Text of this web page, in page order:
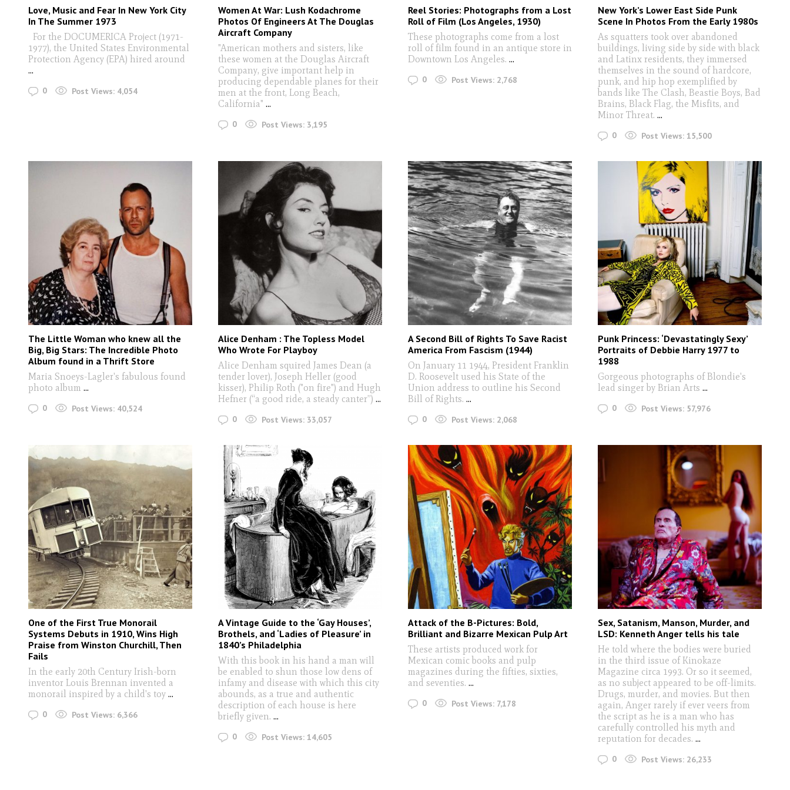
Love, Music and Fear In New York City
In The Summer 1973
For the DOCUMERICA Project (1971-
1977), the United States Environmental
Protection Agency (EPA) hired around
...
0 Post Views: 4,054
Women At War: Lush Kodachrome
Photos Of Engineers At The Douglas
Aircraft Company
"American mothers and sisters, like
these women at the Douglas Aircraft
Company, give important help in
producing dependable planes for their
men at the front, Long Beach,
California" ...
0 Post Views: 3,195
Reel Stories: Photographs from a Lost
Roll of Film (Los Angeles, 1930)
These photographs come from a lost
roll of film found in an antique store in
Downtown Los Angeles. ...
0 Post Views: 2,768
New York’s Lower East Side Punk
Scene In Photos From the Early 1980s
As squatters took over abandoned
buildings, living side by side with black
and Latinx residents, they immersed
themselves in the sound of hardcore,
punk, and hip hop exemplified by
bands like The Clash, Beastie Boys, Bad
Brains, Black Flag, the Misfits, and
Minor Threat. ...
0 Post Views: 15,500
The Little Woman who knew all the
Big, Big Stars: The Incredible Photo
Album found in a Thrift Store
Maria Snoeys-Lagler's fabulous found
photo album ...
0 Post Views: 40,524
Alice Denham : The Topless Model
Who Wrote For Playboy
Alice Denham squired James Dean (a
tender lover), Joseph Heller (good
kisser), Philip Roth ("on fire") and Hugh
Hefner (“a good ride, a steady canter”) ...
0 Post Views: 33,057
A Second Bill of Rights To Save Racist
America From Fascism (1944)
On January 11 1944, President Franklin
D. Roosevelt used his State of the
Union address to outline his Second
Bill of Rights. ...
0 Post Views: 2,068
Punk Princess: ‘Devastatingly Sexy’
Portraits of Debbie Harry 1977 to
1988
Gorgeous photographs of Blondie's
lead singer by Brian Arts ...
0 Post Views: 57,976
One of the First True Monorail
Systems Debuts in 1910, Wins High
Praise from Winston Churchill, Then
Fails
In the early 20th Century Irish-born
inventor Louis Brennan invented a
monorail inspired by a child's toy ...
0 Post Views: 6,366
A Vintage Guide to the ‘Gay Houses’,
Brothels, and ‘Ladies of Pleasure’ in
1840’s Philadelphia
With this book in his hand a man will
be enabled to shun those low dens of
infamy and disease with which this city
abounds, as a true and authentic
description of each house is here
briefly given. ...
0 Post Views: 14,605
Attack of the B-Pictures: Bold,
Brilliant and Bizarre Mexican Pulp Art
These artists produced work for
Mexican comic books and pulp
magazines during the fifties, sixties,
and seventies. ...
0 Post Views: 7,178
Sex, Satanism, Manson, Murder, and
LSD: Kenneth Anger tells his tale
He told where the bodies were buried
in the third issue of Kinokaze
Magazine circa 1993. Or so it seemed,
as no subject appeared to be off-limits.
Drugs, murder, and movies. But then
again, Anger rarely if ever veers from
the script as he is a man who has
carefully controlled his myth and
reputation for decades. ...
0 Post Views: 26,233